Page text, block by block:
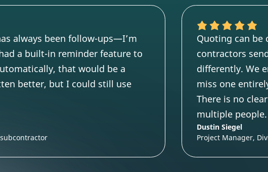
always been follow-ups—I’m
a built-in reminder feature to
that would be a
better, but I could still use
Quoting can be
contractors
differently. We
miss one
There is no
multiple people.
Dustin Siegel
Project Manager,